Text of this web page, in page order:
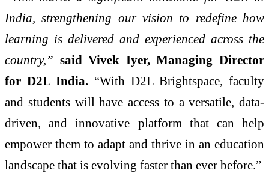
India, strengthening our vision to redefine how
learning is delivered and experienced across the
country,” said Vivek Iyer, Managing Director
for D2L India. “With D2L Brightspace, faculty
and students will have access to a versatile, data-
driven, and innovative platform that can help
empower them to adapt and thrive in an education
landscape that is evolving faster than ever before.”